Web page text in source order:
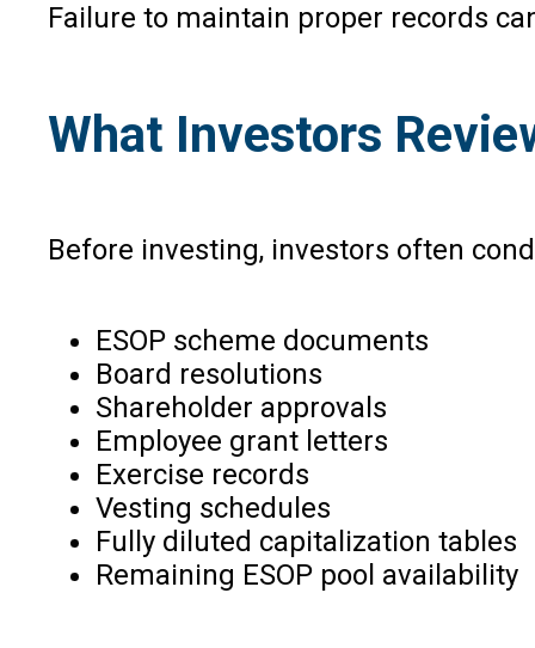
Failure to maintain proper records
What Investors
Before investing, investors often
ESOP scheme documents
Board resolutions
Shareholder approvals
Employee grant letters
Exercise records
Vesting schedules
Fully diluted capitalization tables
Remaining ESOP pool availability